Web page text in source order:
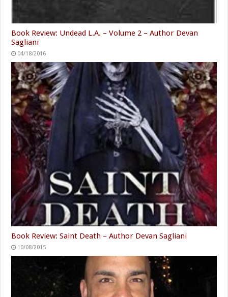
Book Review: Undead L.A. – Volume 2 – Author Devan
Sagliani
04/18/2016
Book Review: Saint Death – Author Devan Sagliani
10/08/2015